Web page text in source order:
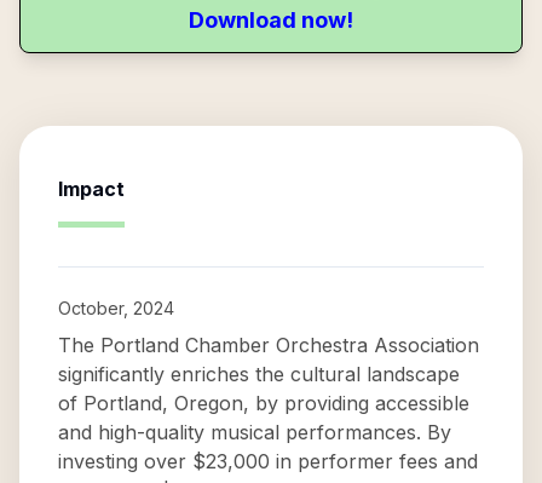
Download now!
Impact
October, 2024
The Portland Chamber Orchestra Association
significantly enriches the cultural landscape
of Portland, Oregon, by providing accessible
and high-quality musical performances. By
investing over $23,000 in performer fees and